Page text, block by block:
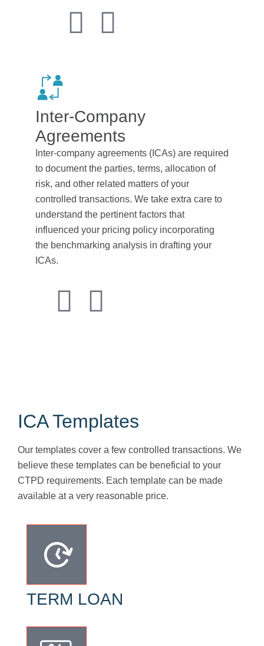
Inter-Company
Agreements
Inter-company agreements (ICAs) are required
to document the parties, terms, allocation of
risk, and other related matters of your
controlled transactions. We take extra care to
understand the pertinent factors that
influenced your pricing policy incorporating
the benchmarking analysis in drafting your
ICAs.
ICA Templates
Our templates cover a few controlled transactions. We
believe these templates can be beneficial to your
CTPD requirements. Each template can be made
available at a very reasonable price.
TERM LOAN